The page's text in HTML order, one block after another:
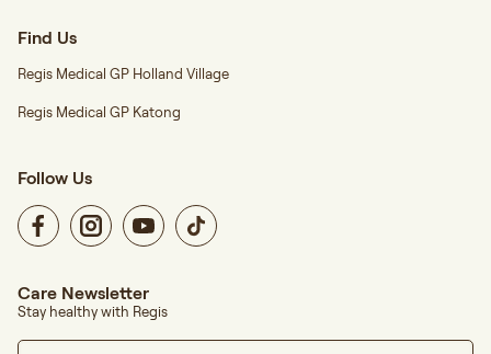
Find Us
Regis Medical GP Holland Village
Regis Medical GP Katong
Follow Us
Care Newsletter
Stay healthy with Regis